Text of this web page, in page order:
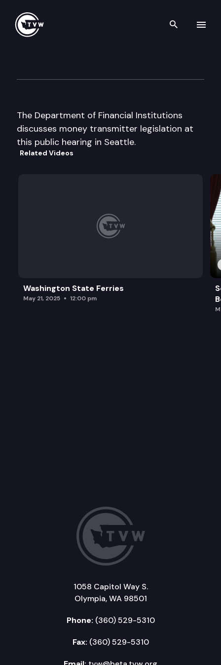
Search
The Department of Financial Institutions
discusses money transmitter legislation at
this public hearing in Seattle.
Related Videos
Washington State Ferries
May 21, 2025 12:00 pm
1058 Capitol Way S.
Olympia, WA 98501
Phone: (360) 529-5310
Fax: (360) 529-5310